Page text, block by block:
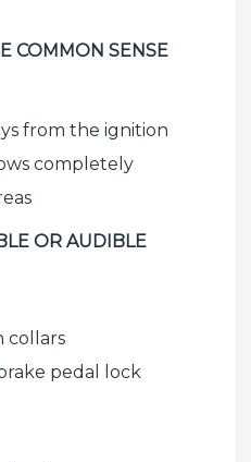
COMMON SENSE
from the ignition
completely
OR AUDIBLE
collars
pedal lock